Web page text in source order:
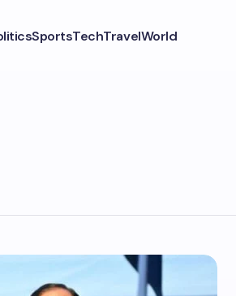
SportsTechTravelWorld